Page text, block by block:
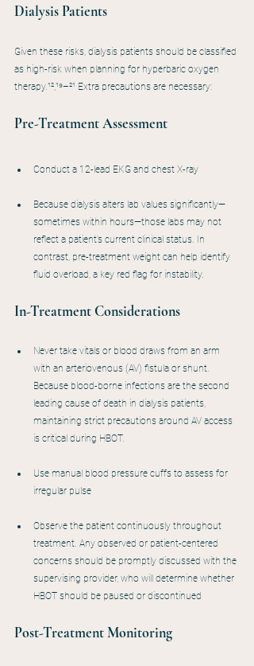
Dialysis Patients
Given these risks, dialysis patients should be classified
as high-risk when planning for hyperbaric oxygen
therapy.¹²,¹⁹–²¹ Extra precautions are necessary:
Pre-Treatment Assessment
Conduct a 12-lead EKG and chest X-ray
Because dialysis alters lab values significantly—
sometimes within hours—those labs may not
reflect a patient’s current clinical status. In
contrast, pre-treatment weight can help identify
fluid overload, a key red flag for instability.
In-Treatment Considerations
Never take vitals or blood draws from an arm
with an arteriovenous (AV) fistula or shunt.
Because blood-borne infections are the second
leading cause of death in dialysis patients,
maintaining strict precautions around AV access
is critical during HBOT.
Use manual blood pressure cuffs to assess for
irregular pulse
Observe the patient continuously throughout
treatment. Any observed or patient-centered
concerns should be promptly discussed with the
supervising provider, who will determine whether
HBOT should be paused or discontinued
Post-Treatment Monitoring